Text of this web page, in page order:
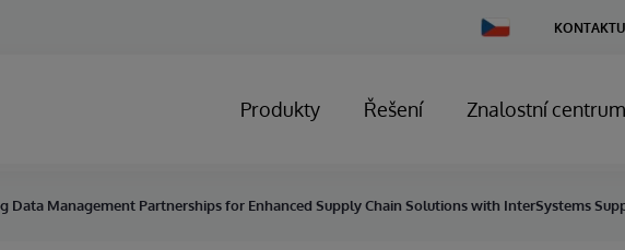
Change
Country
Produkty Řešení Znalostní centrum
Data Management Partnerships for Enhanced Supply Chain Solutions with InterSystems